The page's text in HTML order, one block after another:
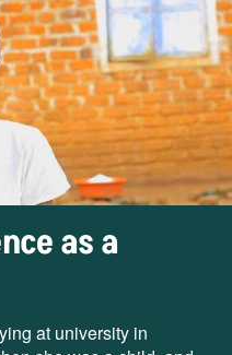
as a
at university in